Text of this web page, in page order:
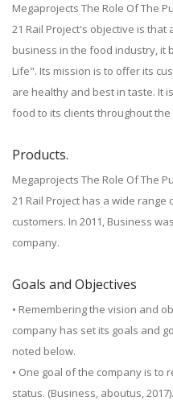
Megaprojects The Role Of The
21 Rail Project's objective is
business in the food industry, it
Life". Its mission is to offer its
are healthy and best in taste. It
food to its clients throughout the
Products.
Megaprojects The Role Of The
21 Rail Project has a wide
customers. In 2011, Business
company.
Goals and Objectives
• Remembering the vision and
company has set its goals and
noted below.
• One goal of the company is to
status. (Business, aboutus, 2017).